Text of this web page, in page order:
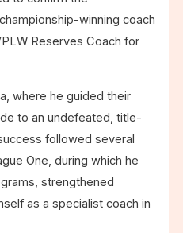
winning coach
Reserves Coach for
where he guided their
to an undefeated, title-
followed several
One, during which he
strengthened
as a specialist coach in